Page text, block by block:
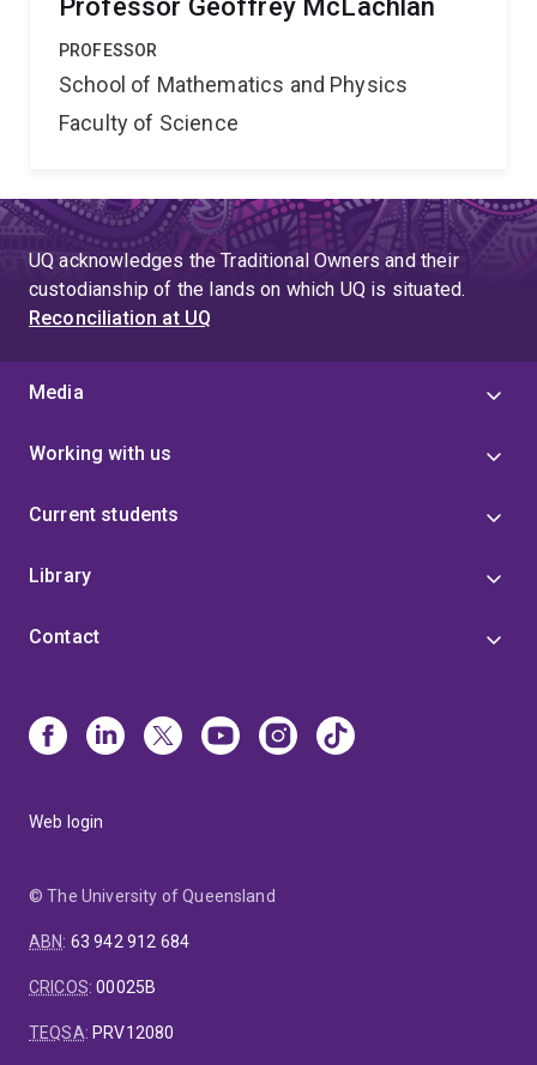
Professor Geoffrey McLachlan
PROFESSOR
School of Mathematics and Physics
Faculty of Science
UQ acknowledges the Traditional Owners and their
custodianship of the lands on which UQ is situated.
Reconciliation at UQ
Media
Working with us
Current students
Library
Contact
Web login
© The University of Queensland
ABN: 63 942 912 684
CRICOS:00025B
TEQSA: PRV12080